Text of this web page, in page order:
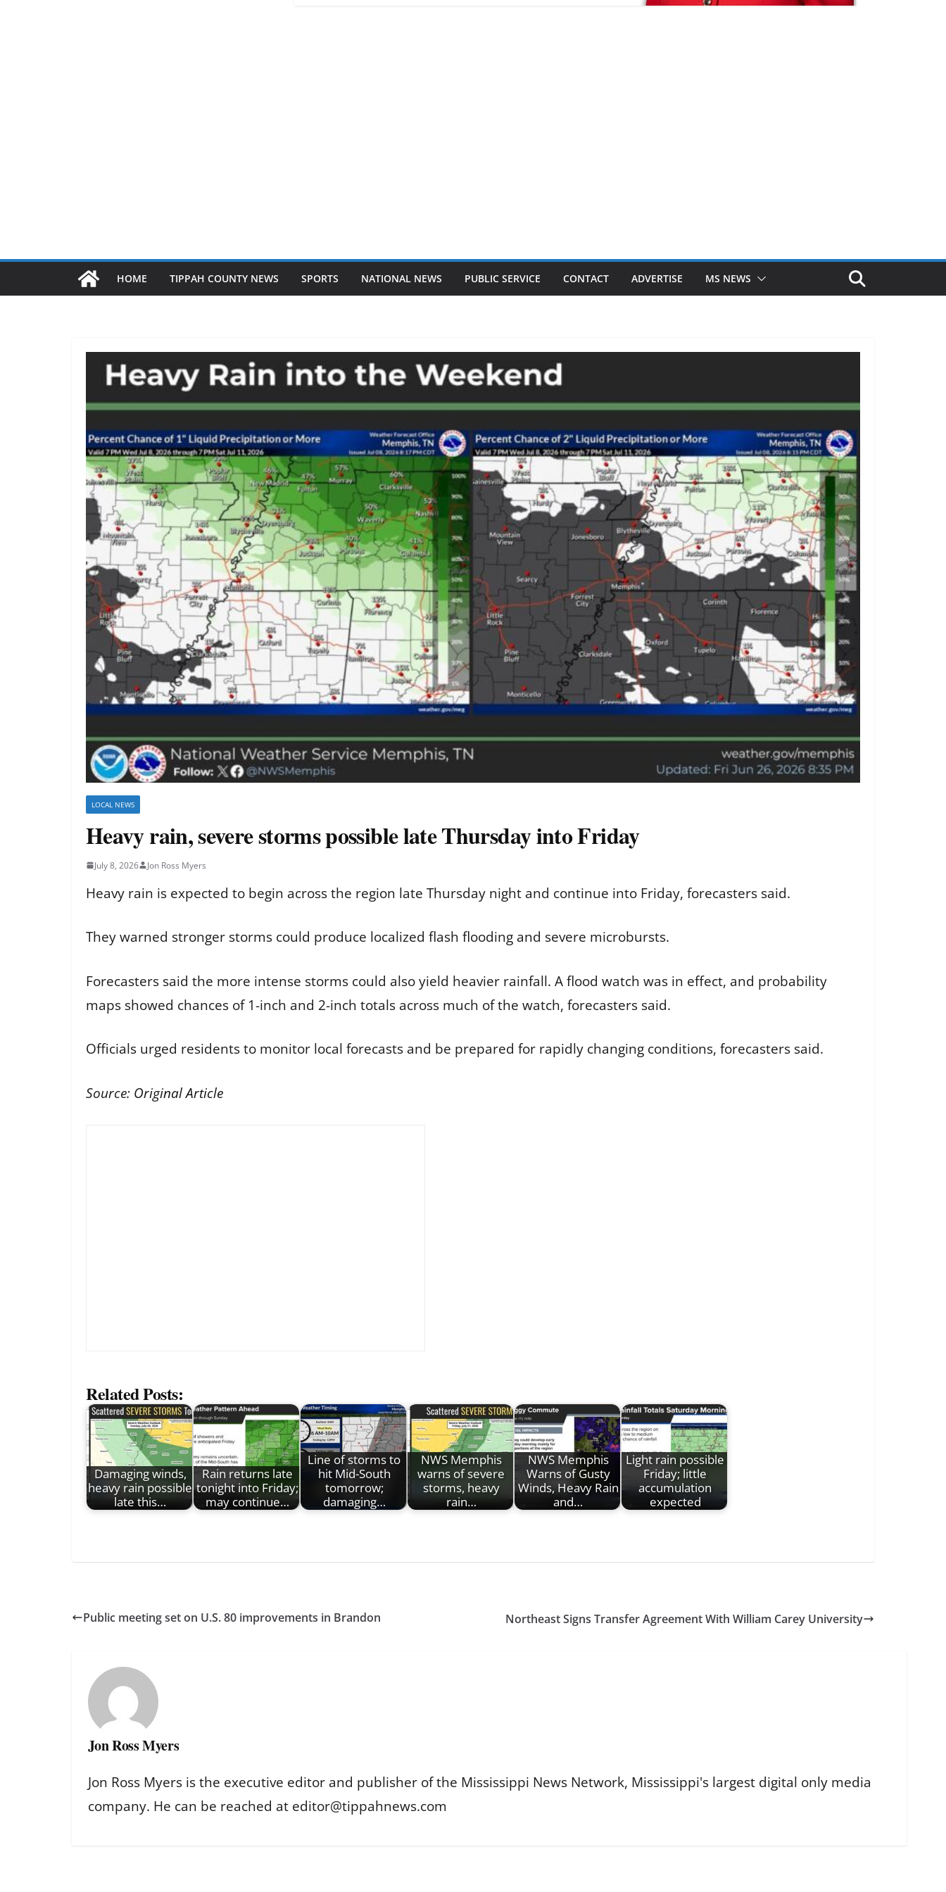
HOME TIPPAH COUNTY NEWS SPORTS NATIONAL NEWS PUBLIC SERVICE CONTACT ADVERTISE MS NEWS
LOCAL NEWS
Heavy rain, severe storms possible late Thursday into Friday
July 8, 2026 Jon Ross Myers
Heavy rain is expected to begin across the region late Thursday night and continue into Friday, forecasters said.
They warned stronger storms could produce localized flash flooding and severe microbursts.
Forecasters said the more intense storms could also yield heavier rainfall. A flood watch was in effect, and probability
maps showed chances of 1-inch and 2-inch totals across much of the watch, forecasters said.
Officials urged residents to monitor local forecasts and be prepared for rapidly changing conditions, forecasters said.
Source: Original Article
Related Posts:
Damaging winds,
heavy rain possible
late this…
Rain returns late
tonight into Friday;
may continue…
Line of storms to
hit Mid-South
tomorrow;
damaging…
NWS Memphis
warns of severe
storms, heavy
rain…
NWS Memphis
Warns of Gusty
Winds, Heavy Rain
and…
Light rain possible
Friday; little
accumulation
expected
Public meeting set on U.S. 80 improvements in Brandon Northeast Signs Transfer Agreement With William Carey University
Jon Ross Myers
Jon Ross Myers is the executive editor and publisher of the Mississippi News Network, Mississippi's largest digital only media
company. He can be reached at editor@tippahnews.com